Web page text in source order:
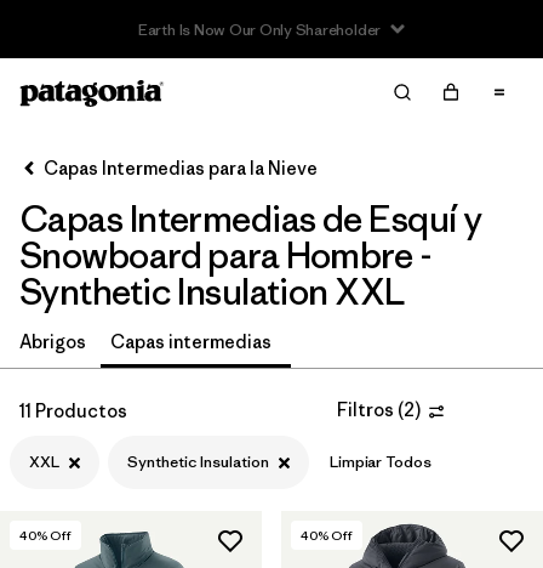
Filter & Sort
Ordenar Por
Filtrar por
Category
Filtrar por
Price
Filtrar por
Fit
Capas Intermedias para la Nieve
Capas Intermedias de Esquí y
Snowboard para Hombre -
Synthetic Insulation XXL
Abrigos Capas intermedias
11 Productos Filtros (2)
XXL Synthetic Insulation Limpiar Todos
40% Off 40% Off